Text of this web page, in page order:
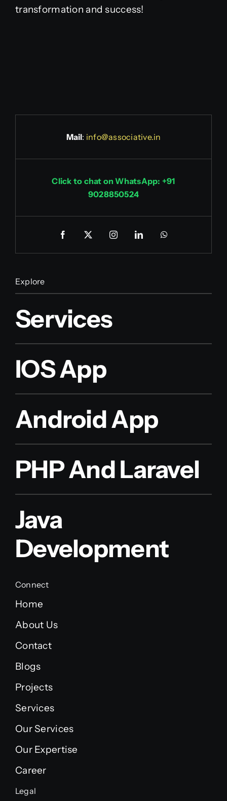
transformation and success!
Mail: info@associative.in
Click to chat on WhatsApp: +91
9028850524
Explore
Services
IOS App
Android App
PHP And Laravel
Java
Development
Connect
Home
About Us
Contact
Blogs
Projects
Services
Our Services
Our Expertise
Career
Legal